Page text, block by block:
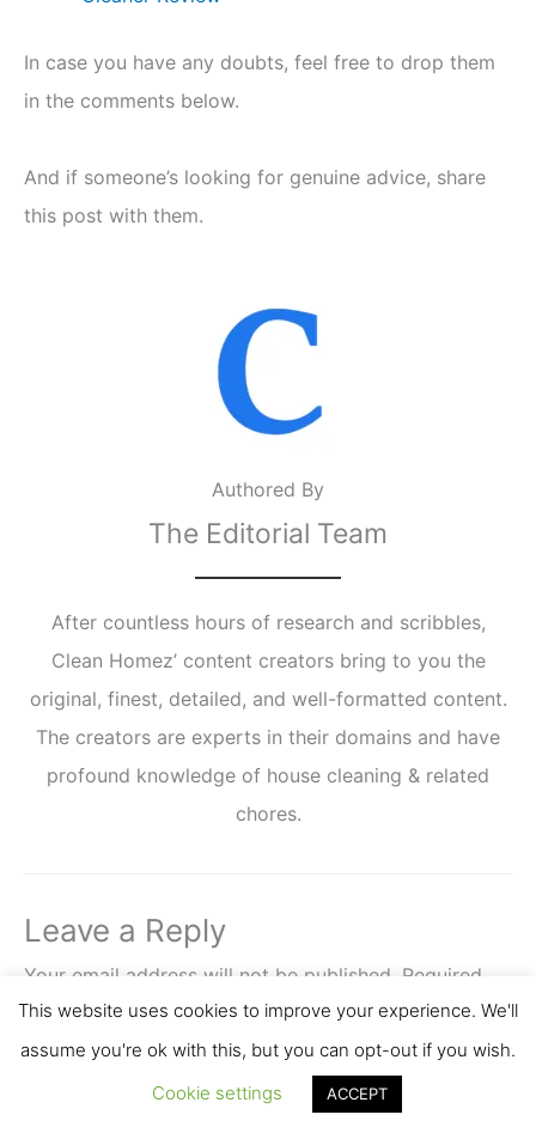
In case you have any doubts, feel free to drop them
in the comments below.
And if someone’s looking for genuine advice, share
this post with them.
Authored By
The Editorial Team
After countless hours of research and scribbles,
Clean Homez’ content creators bring to you the
original, finest, detailed, and well-formatted content.
The creators are experts in their domains and have
profound knowledge of house cleaning & related
chores.
Leave a Reply
Your email address will not be published. Required
fields are marked*
This website uses cookies to improve your experience. We'll
assume you're ok with this, but you can opt-out if you wish.
Cookie settings
ACCEPT